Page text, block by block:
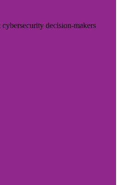
decision-makers